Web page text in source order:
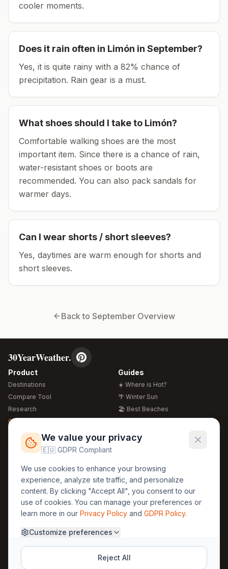
cooler moments.
Does it rain often in Limón in September?
Yes, it is quite rainy with a 82% chance of
precipitation. Rain gear is a must.
What shoes should I take to Limón?
Comfortable walking shoes are the most
important item. Since there is a chance of rain,
water-resistant shoes or boots are
recommended. You can also pack sandals for
warmer days.
Can I wear shorts / short sleeves?
Yes, daytimes are warm enough for shorts and
short sleeves.
Back to September Overview
30YearWeather.
Product
Destinations
Compare Tool
Research
Global Warming 2026
Free Weather Widgets
Guides
☀️ Where is Hot?
🌴 Winter Sun
🏖️ Best Beaches
🍴 Food Guide
Regions
🏰 Europe
🏯 Asia
🏝️ Caribbean
Legal
GDPR
Privacy
Terms
About Us
Methodology
30yearweather@gmail.com
We value your privacy
🇪🇺 GDPR Compliant
We use cookies to enhance your browsing
experience, analyze site traffic, and personalize
content. By clicking "Accept All", you consent to our
use of cookies. You can manage your preferences or
learn more in our Privacy Policy and GDPR Policy.
Customize preferences
Reject All